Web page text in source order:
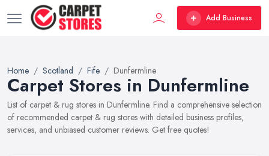
Add Business
Home Scotland Fife Dunfermline
Carpet Stores in Dunfermline
List of carpet & rug stores in Dunfermline. Find a comprehensive selection
of recommended carpet & rug stores with detailed business profiles,
services, and unbiased customer reviews. Get free quotes!